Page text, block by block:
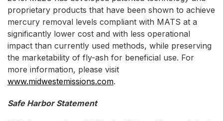
proprietary products that have been shown to achieve
mercury removal levels compliant with MATS at a
significantly lower cost and with less operational
impact than currently used methods, while preserving
the marketability of fly-ash for beneficial use. For
more information, please visit
www.midwestemissions.com.
Safe Harbor Statement